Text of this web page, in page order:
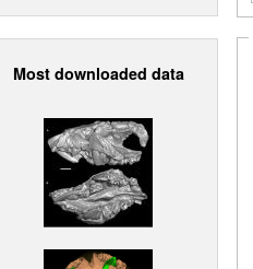
Most downloaded data